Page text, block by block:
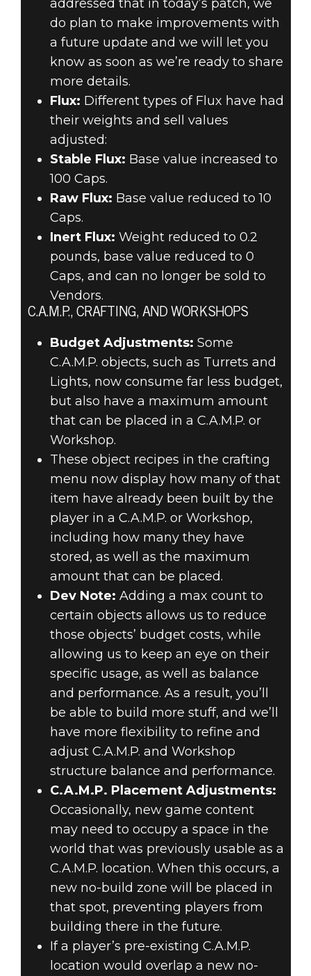
addressed that in today’s patch, we
do plan to make improvements with
a future update and we will let you
know as soon as we’re ready to share
more details.
Flux: Different types of Flux have had
their weights and sell values
adjusted:
Stable Flux: Base value increased to
100 Caps.
Raw Flux: Base value reduced to 10
Caps.
Inert Flux: Weight reduced to 0.2
pounds, base value reduced to 0
Caps, and can no longer be sold to
Vendors.
C.A.M.P., CRAFTING, AND WORKSHOPS
Budget Adjustments: Some
C.A.M.P. objects, such as Turrets and
Lights, now consume far less budget,
but also have a maximum amount
that can be placed in a C.A.M.P. or
Workshop.
These object recipes in the crafting
menu now display how many of that
item have already been built by the
player in a C.A.M.P. or Workshop,
including how many they have
stored, as well as the maximum
amount that can be placed.
Dev Note: Adding a max count to
certain objects allows us to reduce
those objects’ budget costs, while
allowing us to keep an eye on their
specific usage, as well as balance
and performance. As a result, you’ll
be able to build more stuff, and we’ll
have more flexibility to refine and
adjust C.A.M.P. and Workshop
structure balance and performance.
C.A.M.P. Placement Adjustments:
Occasionally, new game content
may need to occupy a space in the
world that was previously usable as a
C.A.M.P. location. When this occurs, a
new no-build zone will be placed in
that spot, preventing players from
building there in the future.
If a player’s pre-existing C.A.M.P.
location would overlap a new no-